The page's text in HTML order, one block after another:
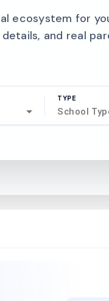
ecosystem for
and real
TYPE
School